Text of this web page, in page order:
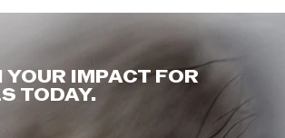
YOUR IMPACT FOR
TODAY.